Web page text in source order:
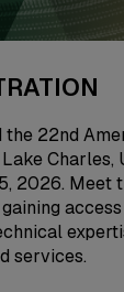
22nd
Charles,
2026. Meet
services.